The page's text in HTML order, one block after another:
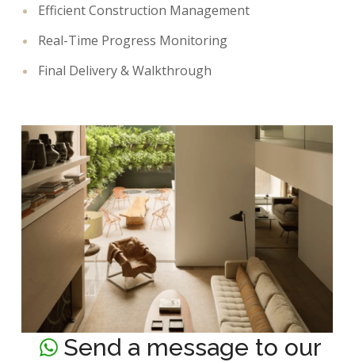
Efficient Construction Management
Real-Time Progress Monitoring
Final Delivery & Walkthrough
Send a message to our